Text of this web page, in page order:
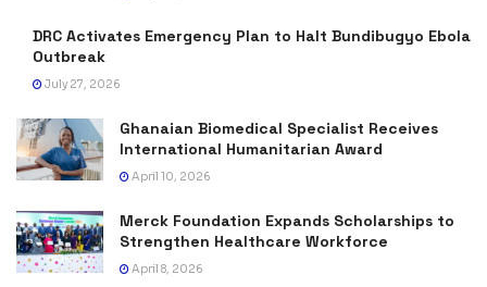
DRC Activates Emergency Plan to Halt Bundibugyo Ebola
Outbreak
July 27, 2026
Ghanaian Biomedical Specialist Receives
International Humanitarian Award
April 10, 2026
Merck Foundation Expands Scholarships to
Strengthen Healthcare Workforce
April 8, 2026